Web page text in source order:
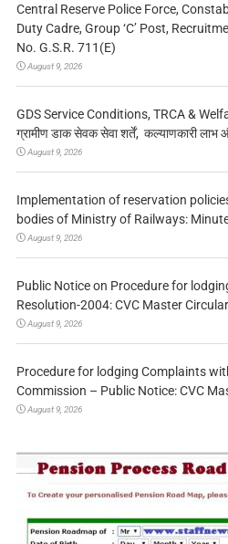
Central Reserve Police Force,
Duty Cadre, Group ‘C’ Post,
No. G.S.R. 711(E)
August 9, 2026
GDS Service Conditions, TRCA &
ग्रामीण डाक सेवक सेवा शर्तें, कल्याणकारी लाभ
August 9, 2026
Implementation of reservation
bodies of Ministry of Railways:
August 9, 2026
Public Notice on Procedure for
Resolution-2004: CVC Master
August 9, 2026
Procedure for lodging Complaints
Commission – Public Notice: CVC
August 9, 2026